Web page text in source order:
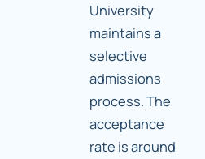
University
maintains a
selective
admissions
process. The
acceptance
rate is around